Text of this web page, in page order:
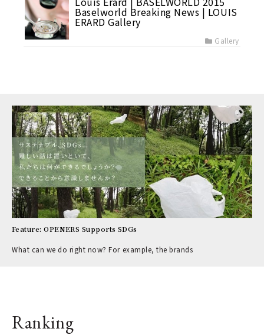
Baselworld Breaking News | LOUIS
ERARD Gallery
Gallery
Feature: OPENERS Supports SDGs
What can we do right now? For example, the brands
Ranking